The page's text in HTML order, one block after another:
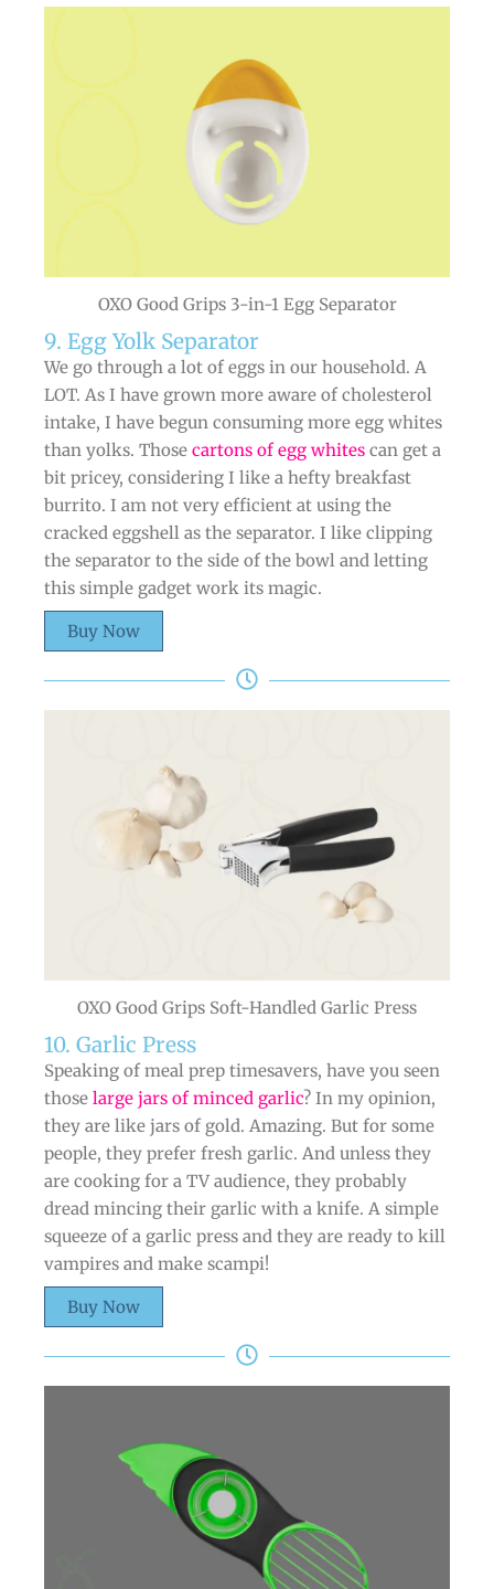
OXO Good Grips 3-in-1 Egg Separator
9. Egg Yolk Separator
We go through a lot of eggs in our household. A
LOT. As I have grown more aware of cholesterol
intake, I have begun consuming more egg whites
than yolks. Those cartons of egg whites can get a
bit pricey, considering I like a hefty breakfast
burrito. I am not very efficient at using the
cracked eggshell as the separator. I like clipping
the separator to the side of the bowl and letting
this simple gadget work its magic.
Buy Now
OXO Good Grips Soft-Handled Garlic Press
10. Garlic Press
Speaking of meal prep timesavers, have you seen
those large jars of minced garlic? In my opinion,
they are like jars of gold. Amazing. But for some
people, they prefer fresh garlic. And unless they
are cooking for a TV audience, they probably
dread mincing their garlic with a knife. A simple
squeeze of a garlic press and they are ready to kill
vampires and make scampi!
Buy Now